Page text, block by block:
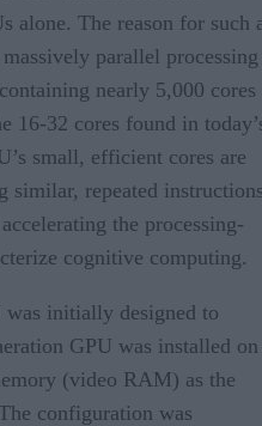
alone. The reason for such
parallel processing
nearly 5,000 cores
16-32 cores found in
small, efficient cores are
similar, repeated
the processing-
cognitive computing.
was initially designed to
GPU was installed on
(video RAM) as the
configuration was